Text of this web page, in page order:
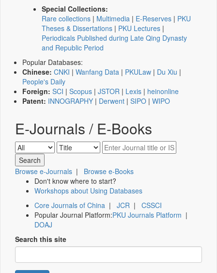
Special Collections:
Rare collections | Multimedia | E-Reserves | PKU
Theses & Dissertations | PKU Lectures |
Periodicals Published during Late Qing Dynasty
and Republic Period
Popular Databases:
Chinese: CNKI | Wanfang Data | PKULaw | Du Xiu |
People's Daily
Foreign: SCI | Scopus | JSTOR | Lexis | heinonline
Patent: INNOGRAPHY | Derwent | SIPO | WIPO
E-Journals / E-Books
Browse e-Journals | Browse e-Books
Don't know where to start?
Workshops about Using Databases
Core Journals of China | JCR | CSSCI
Popular Journal Platform:PKU Journals Platform |
DOAJ
Search this site